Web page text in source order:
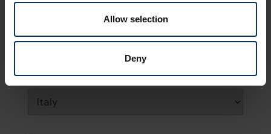
Allow selection
Deny
Country